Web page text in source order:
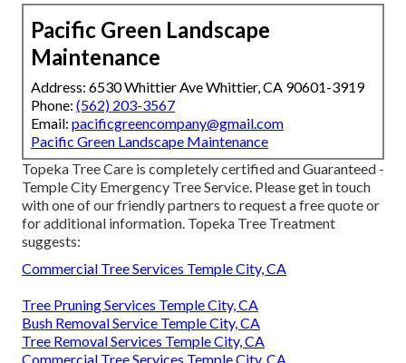
Pacific Green Landscape
Maintenance
Address: 6530 Whittier Ave Whittier, CA 90601-3919
Phone: (562) 203-3567
Email: pacificgreencompany@gmail.com
Pacific Green Landscape Maintenance
Topeka Tree Care is completely certified and Guaranteed -
Temple City Emergency Tree Service. Please get in touch
with one of our friendly partners to request a free quote or
for additional information. Topeka Tree Treatment
suggests:
Commercial Tree Services Temple City, CA
Tree Pruning Services Temple City, CA
Bush Removal Service Temple City, CA
Tree Removal Services Temple City, CA
Commercial Tree Services Temple City, CA